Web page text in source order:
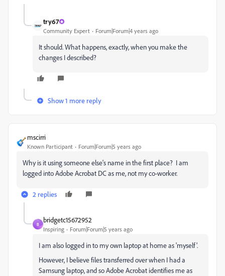
try67
Community Expert Forum|Forum|4 years ago
It should. What happens, exactly, when you make the
changes I described?
Show 1 more reply
mscirri
Known Participant Forum|Forum|5 years ago
Why is it using someone else's name in the first place? I am
logged into Adobe Acrobat DC as me, not my co-worker.
2 replies
B
bridgetc15672952
Inspiring Forum|Forum|5 years ago
I am also logged in to my own laptop at home as 'myself'.
However, I believe files transferred over when I had a
Samsung laptop, and so Adobe Acrobat identifies me as